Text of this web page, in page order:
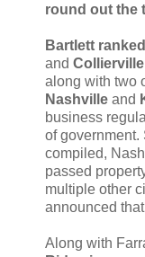
round out the
Bartlett
and Collierville
along with two
Nashville and
business
of government.
compiled,
passed
multiple other
announced
Along with